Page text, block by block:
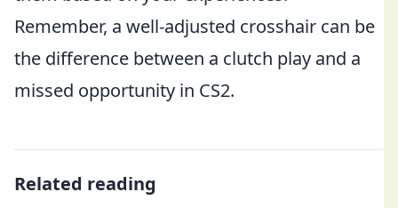
Remember, a well-adjusted crosshair can be
the difference between a clutch play and a
missed opportunity in CS2.
Related reading